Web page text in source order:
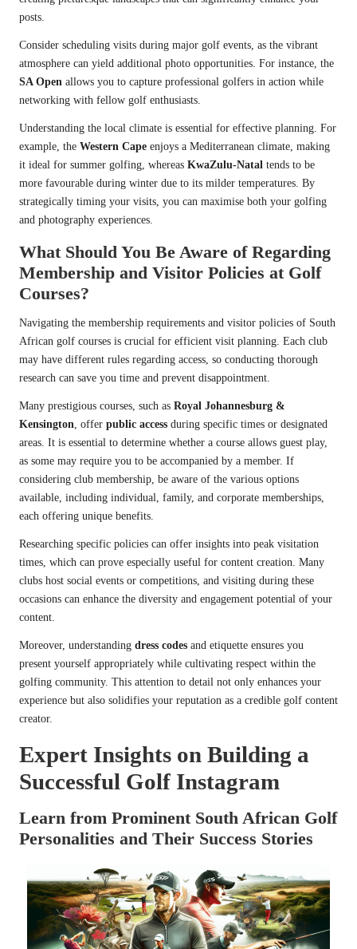
posts.
Consider scheduling visits during major golf events, as the vibrant
atmosphere can yield additional photo opportunities. For instance, the
SA Open allows you to capture professional golfers in action while
networking with fellow golf enthusiasts.
Understanding the local climate is essential for effective planning. For
example, the Western Cape enjoys a Mediterranean climate, making
it ideal for summer golfing, whereas KwaZulu-Natal tends to be
more favourable during winter due to its milder temperatures. By
strategically timing your visits, you can maximise both your golfing
and photography experiences.
What Should You Be Aware of Regarding
Membership and Visitor Policies at Golf
Courses?
Navigating the membership requirements and visitor policies of South
African golf courses is crucial for efficient visit planning. Each club
may have different rules regarding access, so conducting thorough
research can save you time and prevent disappointment.
Many prestigious courses, such as Royal Johannesburg &
Kensington , offer public access during specific times or designated
areas. It is essential to determine whether a course allows guest play,
as some may require you to be accompanied by a member. If
considering club membership, be aware of the various options
available, including individual, family, and corporate memberships,
each offering unique benefits.
Researching specific policies can offer insights into peak visitation
times, which can prove especially useful for content creation. Many
clubs host social events or competitions, and visiting during these
occasions can enhance the diversity and engagement potential of your
content.
Moreover, understanding dress codes and etiquette ensures you
present yourself appropriately while cultivating respect within the
golfing community. This attention to detail not only enhances your
experience but also solidifies your reputation as a credible golf content
creator.
Expert Insights on Building a
Successful Golf Instagram
Learn from Prominent South African Golf
Personalities and Their Success Stories